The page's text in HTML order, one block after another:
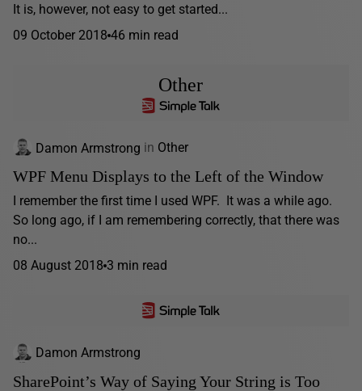
It is, however, not easy to get started...
09 October 2018 46 min read
Other
Damon Armstrong in Other
WPF Menu Displays to the Left of the Window
I remember the first time I used WPF. It was a while ago.
So long ago, if I am remembering correctly, that there was
no...
08 August 2018 3 min read
Damon Armstrong
SharePoint’s Way of Saying Your String is Too